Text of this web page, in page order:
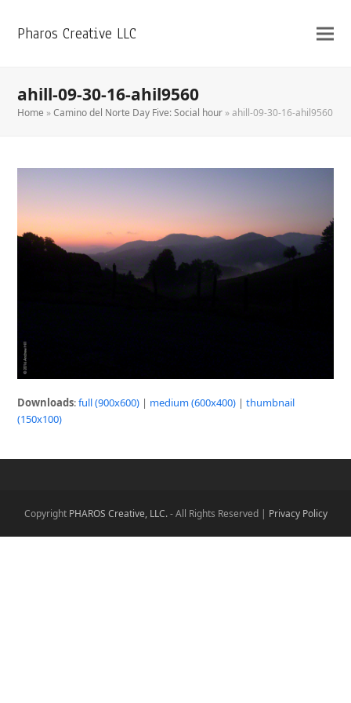
Pharos Creative LLC
ahill-09-30-16-ahil9560
Home »Camino del Norte Day Five: Social hour »ahill-09-30-16-ahil9560
Downloads:full (900x600) | medium (600x400) |thumbnail
(150x100)
Copyright PHAROS Creative, LLC.- All Rights Reserved | Privacy Policy